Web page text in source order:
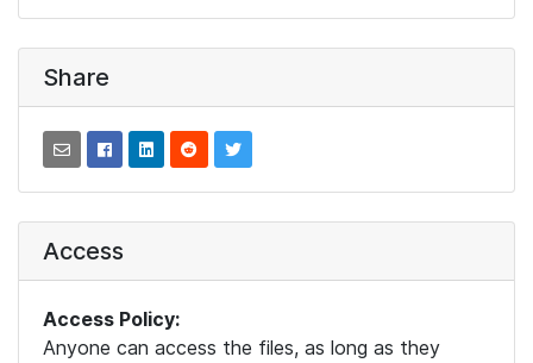
Share
Access
Access Policy:
Anyone can access the files, as long as they